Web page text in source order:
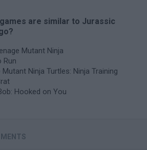
are similar to Jurassic
Mutant Ninja
Run
Mutant Ninja Turtles: Ninja Training
Hooked on You